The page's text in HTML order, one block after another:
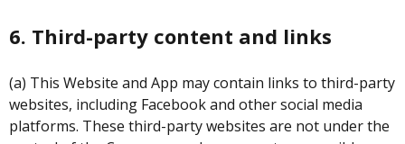
6. Third-party content and links
(a) This Website and App may contain links to third-party
websites, including Facebook and other social media
platforms. These third-party websites are not under the